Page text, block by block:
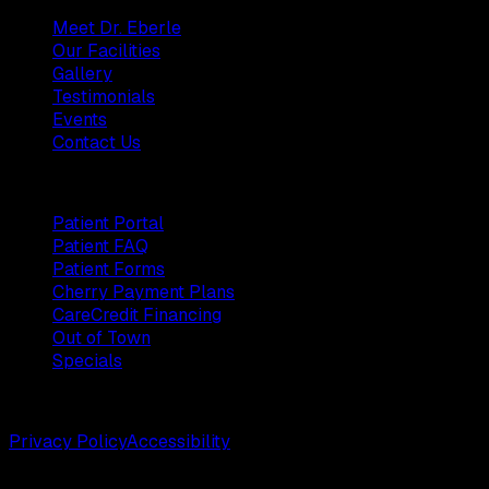
Meet Dr. Eberle
Our Facilities
Gallery
Testimonials
Events
Contact Us
Patient Portal
Patient FAQ
Patient Forms
Cherry Payment Plans
CareCredit Financing
Out of Town
Specials
Privacy PolicyAccessibility